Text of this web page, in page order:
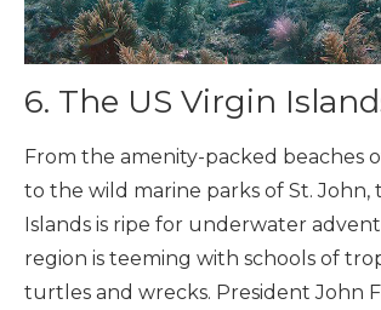
6. The US Virgin
From the amenity-packed beaches
to the wild marine parks of St. John,
Islands is ripe for underwater
region is teeming with schools of
turtles and wrecks. President John